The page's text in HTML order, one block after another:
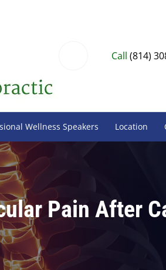
Call (814)
Wellness Speakers Location
Pain After